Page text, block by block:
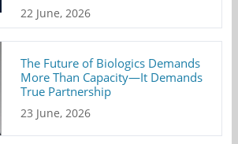
22 June, 2026
The Future of Biologics Demands
More Than Capacity—It Demands
True Partnership
23 June, 2026